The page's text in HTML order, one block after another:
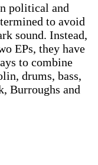
political and
to avoid
sound. Instead,
EPs, they have
to combine
drums, bass,
Burroughs and